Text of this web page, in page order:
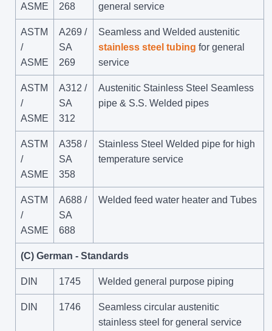
ASME
268
general service
ASTM
/
ASME
A269 /
SA
269
Seamless and Welded austenitic
stainless steel tubing for general
service
ASTM
/
ASME
A312 /
SA
312
Austenitic Stainless Steel Seamless
pipe & S.S. Welded pipes
ASTM
/
ASME
A358 /
SA
358
Stainless Steel Welded pipe for high
temperature service
ASTM
/
ASME
A688 /
SA
688
Welded feed water heater and Tubes
(C) German - Standards
DIN 1745 Welded general purpose piping
DIN 1746
Seamless circular austenitic
stainless steel for general service